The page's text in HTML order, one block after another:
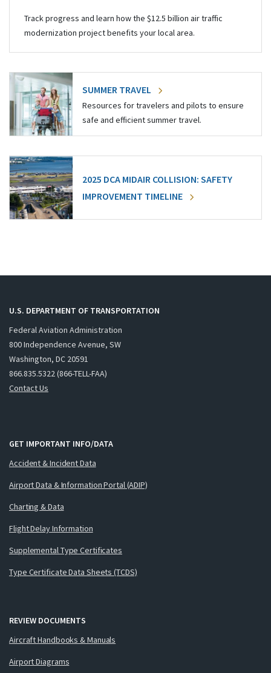
Track progress and learn how the $12.5 billion air traffic
modernization project benefits your local area.
SUMMER TRAVEL
Resources for travelers and pilots to ensure
safe and efficient summer travel.
2025 DCA MIDAIR COLLISION: SAFETY
IMPROVEMENT TIMELINE
U.S. DEPARTMENT OF TRANSPORTATION
Federal Aviation Administration
800 Independence Avenue, SW
Washington, DC 20591
866.835.5322 (866-TELL-FAA)
Contact Us
GET IMPORTANT INFO/DATA
Accident & Incident Data
Airport Data & Information Portal (ADIP)
Charting & Data
Flight Delay Information
Supplemental Type Certificates
Type Certificate Data Sheets (TCDS)
REVIEW DOCUMENTS
Aircraft Handbooks & Manuals
Airport Diagrams